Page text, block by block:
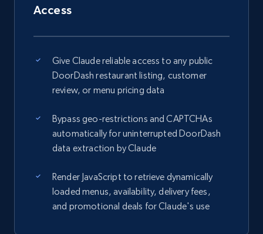
Access
Give Claude reliable access to any public
DoorDash restaurant listing, customer
review, or menu pricing data
Bypass geo-restrictions and CAPTCHAs
automatically for uninterrupted DoorDash
data extraction by Claude
Render JavaScript to retrieve dynamically
loaded menus, availability, delivery fees,
and promotional deals for Claude's use